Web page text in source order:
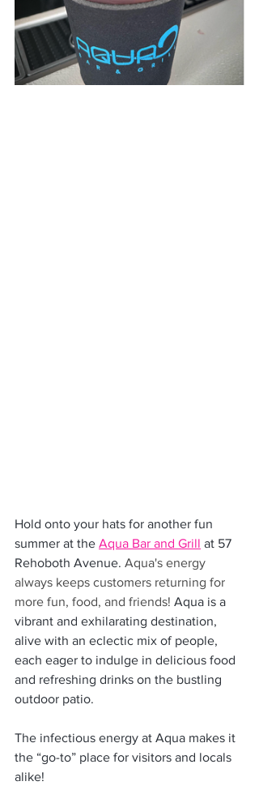
Hold onto your hats for another fun
summer at the Aqua Bar and Grill at 57
Rehoboth Avenue. Aqua's energy
always keeps customers returning for
more fun, food, and friends! Aqua is a
vibrant and exhilarating destination,
alive with an eclectic mix of people,
each eager to indulge in delicious food
and refreshing drinks on the bustling
outdoor patio.
The infectious energy at Aqua makes it
the “go-to” place for visitors and locals
alike!